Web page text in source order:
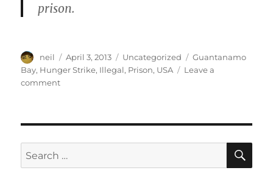
prison.
Author
neil
Posted
on
April 3, 2013 Categories
Uncategorized Tags
Guantanamo
Bay, Hunger Strike, Illegal, Prison, USA
Leave a
commenton
Bay
[Article]
Search
for: